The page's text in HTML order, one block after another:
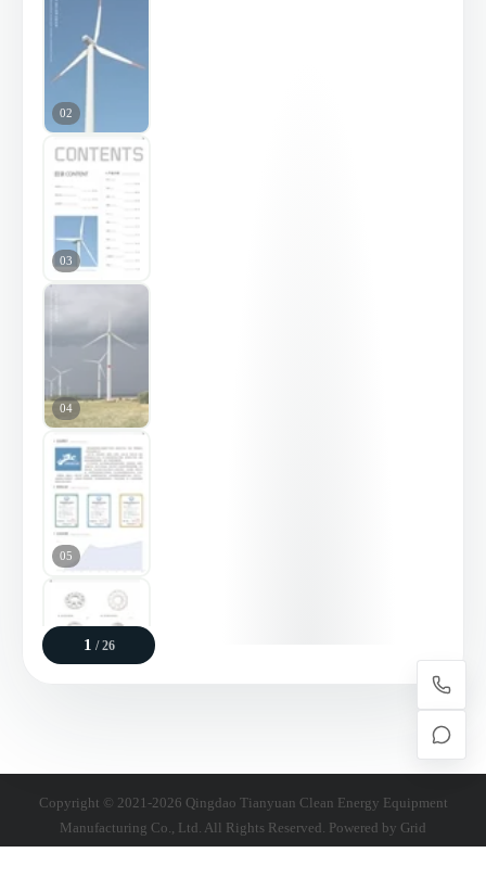
02
03
04
05
07
1 / 26
Copyright © 2021-2026 Qingdao Tianyuan Clean Energy Equipment
Manufacturing Co., Ltd. All Rights Reserved. Powered by Grid